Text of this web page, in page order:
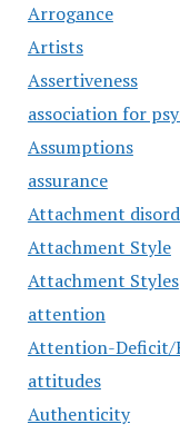
Arrogance
Artists
Assertiveness
association for
Assumptions
assurance
Attachment
Attachment Style
Attachment Styles
attention
Attention-Deficit/
attitudes
Authenticity